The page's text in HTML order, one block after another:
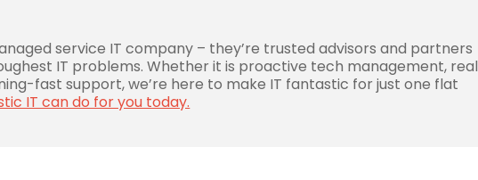
service IT company – they’re trusted advisors and partners
IT problems. Whether it is proactive tech management, real
fast support, we’re here to make IT fantastic for just one flat
IT can do for you today.